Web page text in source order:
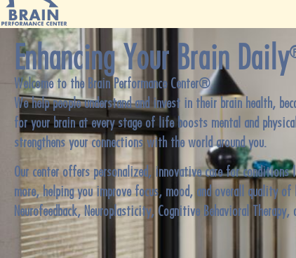
Enhancing Your Brain Daily
Welcome to the Brain Performance Center®.
We help people understand and invest in their brain health,
for your brain at every stage of life boosts mental and
strengthens your connections with the world around you.
Our center offers personalized, innovative care for
more, helping you improve focus, mood, and overall quality
Neurofeedback, Neuroplasticity, Cognitive Behavioral